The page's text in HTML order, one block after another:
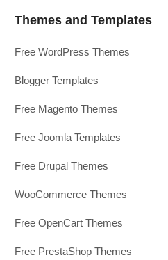
Themes and Templates
Free WordPress Themes
Blogger Templates
Free Magento Themes
Free Joomla Templates
Free Drupal Themes
WooCommerce Themes
Free OpenCart Themes
Free PrestaShop Themes